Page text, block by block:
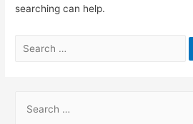
searching can help.